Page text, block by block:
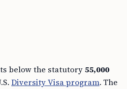
below the statutory 55,000
Diversity Visa program. The